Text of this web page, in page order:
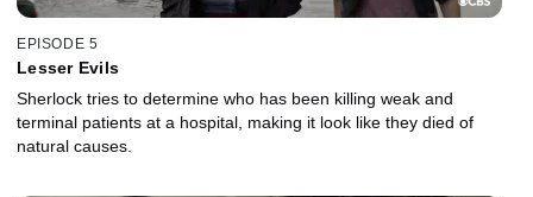
EPISODE 5
Lesser Evils
Sherlock tries to determine who has been killing weak and
terminal patients at a hospital, making it look like they died of
natural causes.